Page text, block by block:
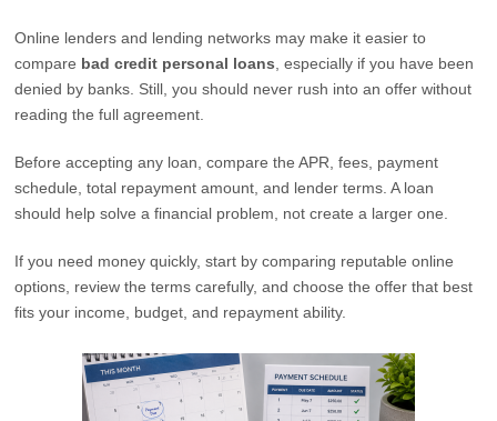
Online lenders and lending networks may make it easier to
compare bad credit personal loans , especially if you have been
denied by banks. Still, you should never rush into an offer without
reading the full agreement.
Before accepting any loan, compare the APR, fees, payment
schedule, total repayment amount, and lender terms. A loan
should help solve a financial problem, not create a larger one.
If you need money quickly, start by comparing reputable online
options, review the terms carefully, and choose the offer that best
fits your income, budget, and repayment ability.